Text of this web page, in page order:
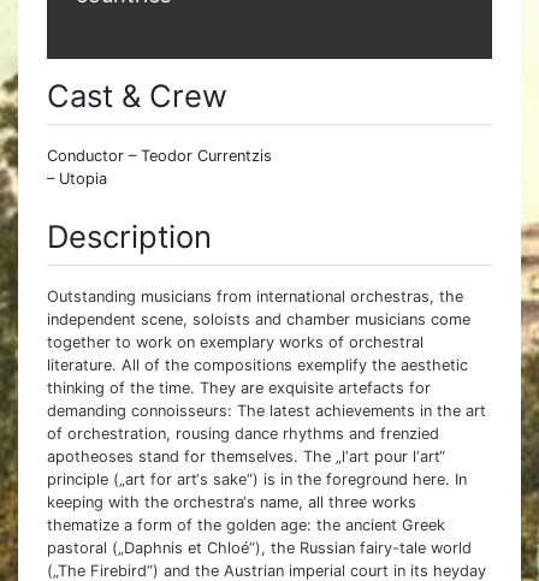
Cast & Crew
Conductor – Teodor Currentzis
– Utopia
Description
Outstanding musicians from international orchestras, the
independent scene, soloists and chamber musicians come
together to work on exemplary works of orchestral
literature. All of the compositions exemplify the aesthetic
thinking of the time. They are exquisite artefacts for
demanding connoisseurs: The latest achievements in the art
of orchestration, rousing dance rhythms and frenzied
apotheoses stand for themselves. The „l‘art pour l‘art“
principle („art for art‘s sake“) is in the foreground here. In
keeping with the orchestra‘s name, all three works
thematize a form of the golden age: the ancient Greek
pastoral („Daphnis et Chloé“), the Russian fairy-tale world
(„The Firebird“) and the Austrian imperial court in its heyday